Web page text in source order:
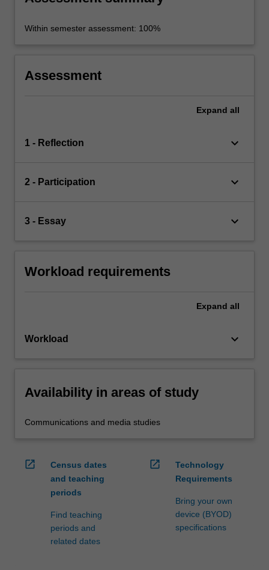
Within semester assessment: 100%
Assessment
Expand all
1 - Reflection keyboard_arrow_down
2 - Participation keyboard_arrow_down
3 - Essay keyboard_arrow_down
Workload requirements
Expand all
Workload keyboard_arrow_down
Availability in areas of study
Communications and media studies
open_in_new
Census dates
and teaching
periods
Find teaching
periods and
related dates
open_in_new
Technology
Requirements
Bring your own
device (BYOD)
specifications